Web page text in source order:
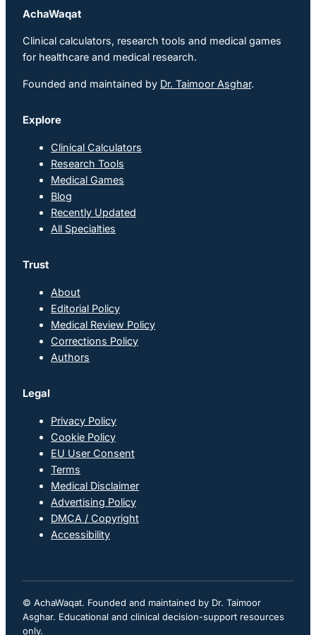
AchaWaqat
Clinical calculators, research tools and medical games
for healthcare and medical research.
Founded and maintained by Dr. Taimoor Asghar.
Explore
Clinical Calculators
Research Tools
Medical Games
Blog
Recently Updated
All Specialties
Trust
About
Editorial Policy
Medical Review Policy
Corrections Policy
Authors
Legal
Privacy Policy
Cookie Policy
EU User Consent
Terms
Medical Disclaimer
Advertising Policy
DMCA / Copyright
Accessibility
© AchaWaqat. Founded and maintained by Dr. Taimoor
Asghar. Educational and clinical decision-support resources
only.